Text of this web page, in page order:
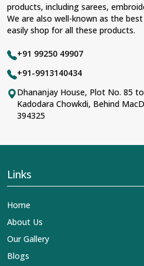
products, including sarees,
We are also well-known as the
easily shop for all these products.
+91 99250 49907
+91-9913140434
Dhananjay House, Plot No. 85
Kadodara Chowkdi, Behind
394325
Links
Home
About Us
Our Gallery
Blogs